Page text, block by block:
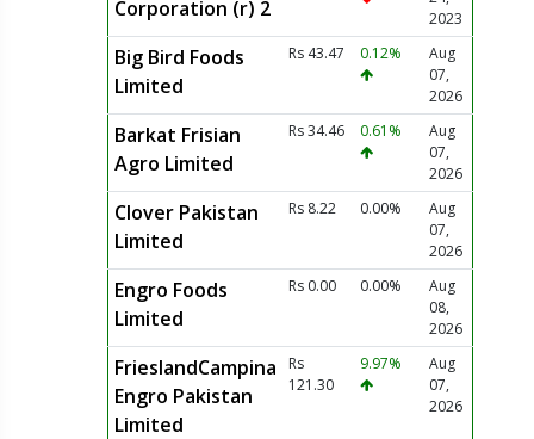
Corporation (r) 2
2023
Big Bird Foods
Limited
Rs 43.47 0.12%
Aug
07,
2026
Barkat Frisian
Agro Limited
Rs 34.46 0.61%
Aug
07,
2026
Clover Pakistan
Limited
Rs 8.22 0.00%
Aug
07,
2026
Engro Foods
Limited
Rs 0.00 0.00%
Aug
08,
2026
FrieslandCampina
Engro Pakistan
Limited
Rs
121.30
9.97%
Aug
07,
2026